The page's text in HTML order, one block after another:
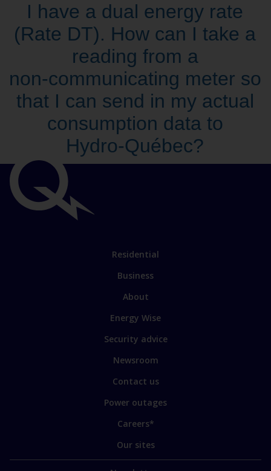
I have a dual energy rate
(Rate DT). How can I take a
reading from a
non‑communicating meter so
that I can send in my actual
consumption data to
Hydro‑Québec?
Link
main
Residential
Business
Link
some
our
sites
About
Energy Wise
Security advice
Newsroom
Contact us
Power outages
Careers*
Our sites